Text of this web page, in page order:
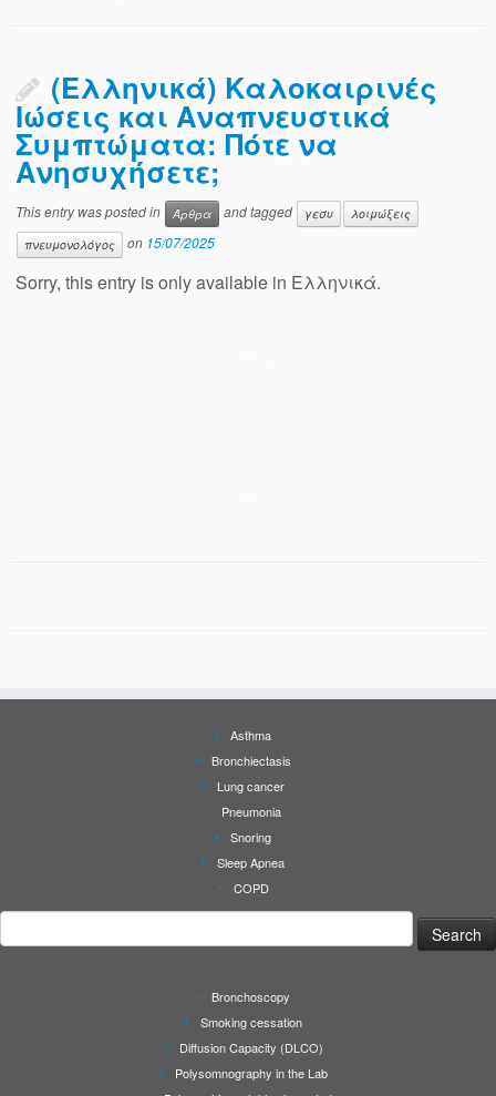
(Ελληνικά) Καλοκαιρινές
Ιώσεις και Αναπνευστικά
Συμπτώματα: Πότε να
Ανησυχήσετε;
This entry was posted in Άρθρα and tagged γεσυ
λοιμώξεις
πνευμονολόγος
on 15/07/2025
Sorry, this entry is only available in Ελληνικά.
Asthma
Bronchiectasis
Lung cancer
Pneumonia
Snoring
Sleep Apnea
COPD
Search
for:
Bronchoscopy
Smoking cessation
Diffusion Capacity (DLCO)
Polysomnography in the Lab